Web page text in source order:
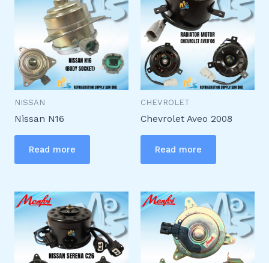
NISSAN
Nissan N16
Read more
CHEVROLET
Chevrolet Aveo 2008
Read more